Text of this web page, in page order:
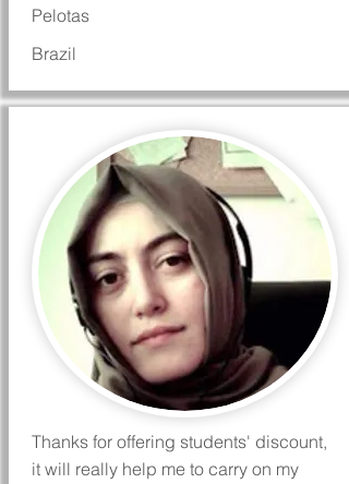
Pelotas
Brazil
Thanks for offering students' discount,
it will really help me to carry on my